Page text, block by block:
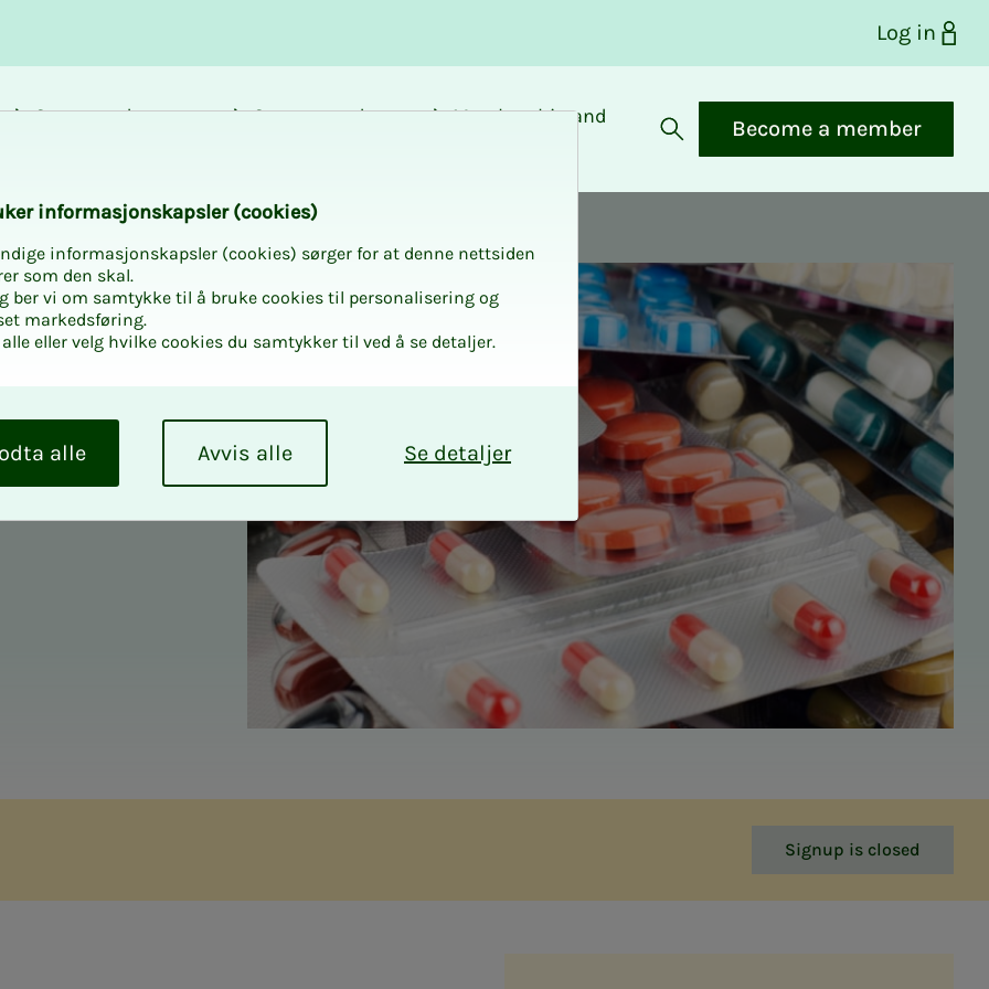
Log in
Career and
Courses and
Membership and
Open search
Become a member
where theory,
Signup is closed
in­for­masjon­skap­sler (cook­ies)
informasjonskapsler (cookies) sørger for at denne nettsiden
som den skal.
ber vi om samtykke til å bruke cookies til personalisering og
markedsføring.
eller velg hvilke cookies du samtykker til ved å se detaljer.
Se detaljer
Avvis alle
alle